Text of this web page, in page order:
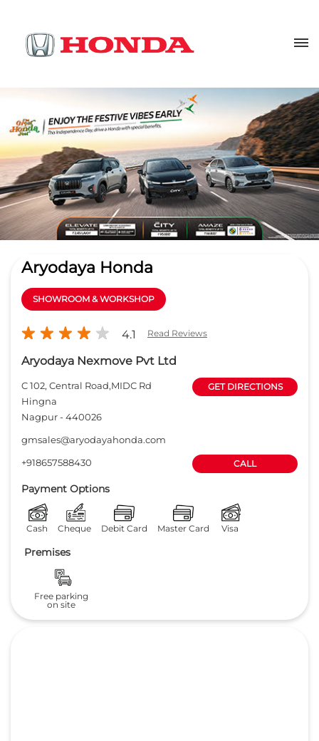
Aryodaya Honda
SHOWROOM & WORKSHOP
4.1 Read Reviews
Aryodaya Nexmove Pvt Ltd
C 102, Central Road,MIDC Rd
Hingna
Nagpur-440026
GET DIRECTIONS
gmsales@aryodayahonda.com
+918657588430
CALL
Payment Options
Cash Cheque Debit Card Master Card Visa
Premises
Free parking
on site